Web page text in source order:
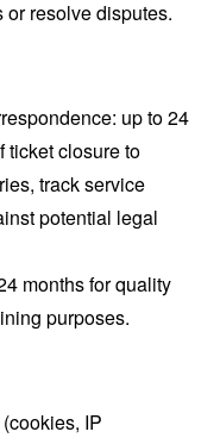
resolve disputes.
up to 24
ticket closure to
track service
potential legal
months for quality
purposes.
IP